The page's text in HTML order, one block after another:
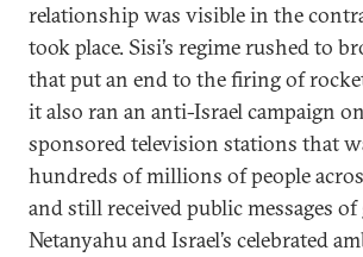
relationship was visible in the
took place. Sisi’s regime rushed to
that put an end to the firing of
it also ran an anti-Israel campaign
sponsored television stations that
hundreds of millions of people
and still received public messages
Netanyahu and Israel’s celebrated